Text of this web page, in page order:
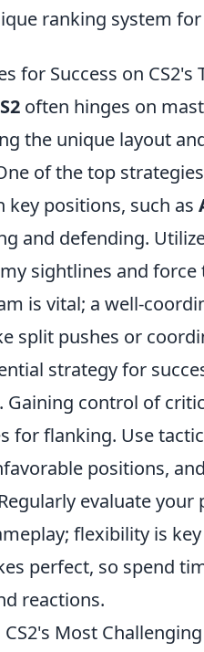
ranking system
for Success on CS2's
often hinges on
the unique layout
of the top
key positions, such as
and defending.
sightlines and
is vital; a well-
split pushes or
strategy for
Gaining control of
for flanking. Use
positions,
evaluate
flexibility is
perfect, so spend
reactions.
Most